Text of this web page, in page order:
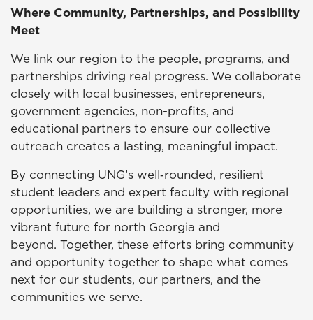
Where Community, Partnerships, and Possibility
Meet
We link our region to the people, programs, and
partnerships driving real progress. We collaborate
closely with local businesses, entrepreneurs,
government agencies, non-profits, and
educational partners to ensure our collective
outreach creates a lasting, meaningful impact.
By connecting UNG’s well‑rounded, resilient
student leaders and expert faculty with regional
opportunities, we are building a stronger, more
vibrant future for north Georgia and
beyond. Together, these efforts bring community
and opportunity together to shape what comes
next for our students, our partners, and the
communities we serve.